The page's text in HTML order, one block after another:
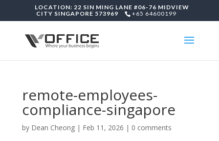
LOCATION: 22 SIN MING LANE #06-76 MIDVIEW
CITY SINGAPORE 573969
+65 64600199
remote-employees-
compliance-singapore
by Dean Cheong| Feb 11, 2026 | 0 comments